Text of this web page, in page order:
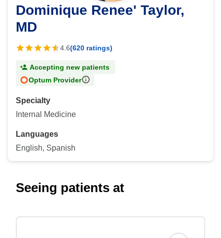
Dominique Renee' Taylor,
MD
4.6(620 ratings)
Accepting new patients
Optum Provider
Specialty
Internal Medicine
Languages
English, Spanish
Seeing patients at